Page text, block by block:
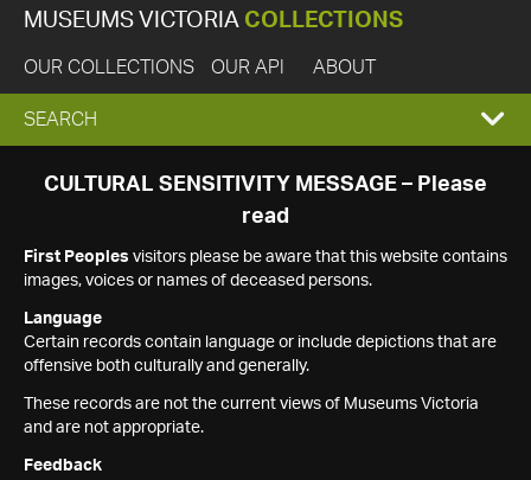
MUSEUMS VICTORIA COLLECTIONS
OUR COLLECTIONS OUR API ABOUT
EXPAND
SEARCH
SEARCH
CULTURAL SENSITIVITY MESSAGE – Please
read
First Peoples visitors please be aware that this website contains
images, voices or names of deceased persons.
Language
Certain records contain language or include depictions that are
offensive both culturally and generally.
These records are not the current views of Museums Victoria
and are not appropriate.
Feedback